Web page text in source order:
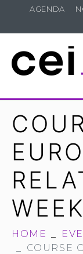
AGENDA
HOME
COURSE